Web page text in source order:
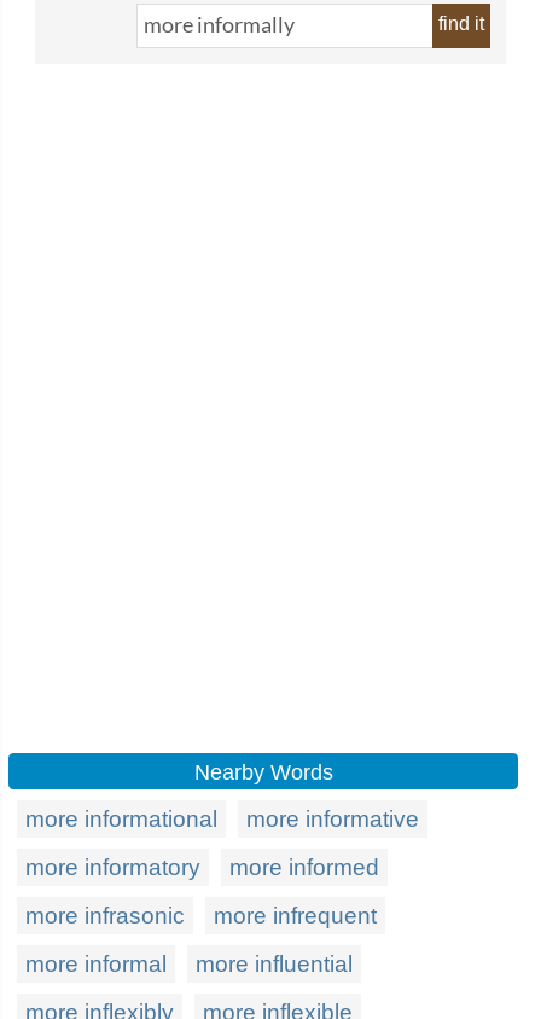
find it
Nearby Words
more informational
more informative
more informatory
more informed
more infrasonic
more infrequent
more informal
more influential
more inflexibly
more inflexible